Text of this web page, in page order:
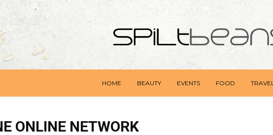
HOME BEAUTY EVENTS FOOD
ONLINE NETWORK